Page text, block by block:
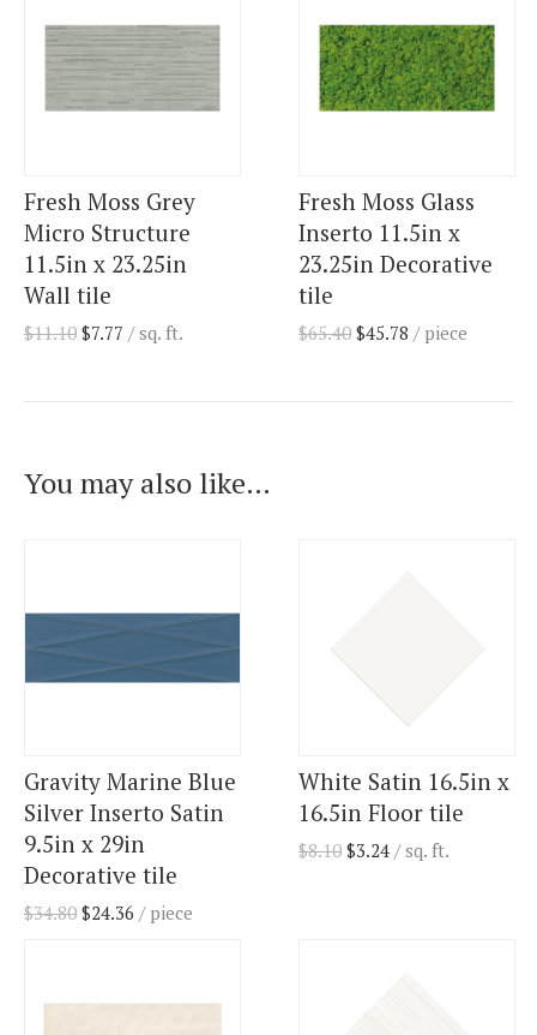
Fresh Moss Grey
Micro Structure
11.5in x 23.25in
Wall tile
$11.10 $7.77 / sq. ft.
Fresh Moss Glass
Inserto 11.5in x
23.25in Decorative
tile
$65.40 $45.78 / piece
You may also like…
Gravity Marine Blue
Silver Inserto Satin
9.5in x 29in
Decorative tile
$34.80 $24.36 / piece
White Satin 16.5in x
16.5in Floor tile
$8.10 $3.24 / sq. ft.